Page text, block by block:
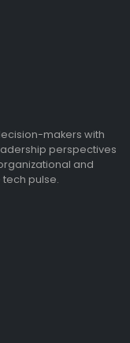
makers with
perspectives
and
pulse.